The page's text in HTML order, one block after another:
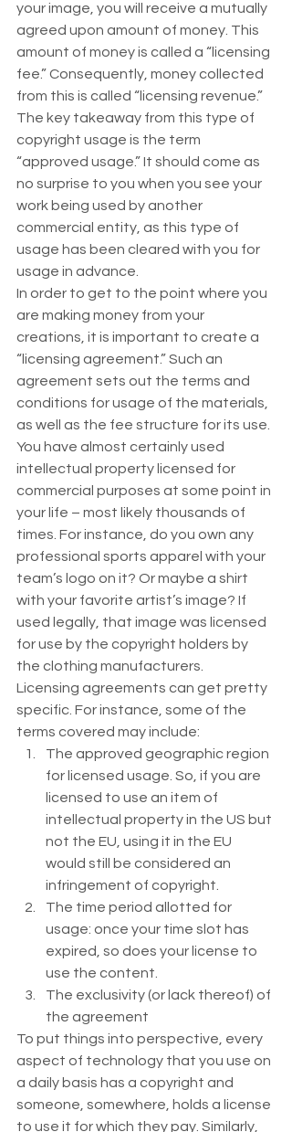
your image, you will receive a mutually
agreed upon amount of money. This
amount of money is called a “licensing
fee.” Consequently, money collected
from this is called “licensing revenue.”
The key takeaway from this type of
copyright usage is the term
“approved usage.” It should come as
no surprise to you when you see your
work being used by another
commercial entity, as this type of
usage has been cleared with you for
usage in advance.
In order to get to the point where you
are making money from your
creations, it is important to create a
“licensing agreement.” Such an
agreement sets out the terms and
conditions for usage of the materials,
as well as the fee structure for its use.
You have almost certainly used
intellectual property licensed for
commercial purposes at some point in
your life – most likely thousands of
times. For instance, do you own any
professional sports apparel with your
team’s logo on it? Or maybe a shirt
with your favorite artist’s image? If
used legally, that image was licensed
for use by the copyright holders by
the clothing manufacturers.
Licensing agreements can get pretty
specific. For instance, some of the
terms covered may include:
The approved geographic region
for licensed usage. So, if you are
licensed to use an item of
intellectual property in the US but
not the EU, using it in the EU
would still be considered an
infringement of copyright.
The time period allotted for
usage: once your time slot has
expired, so does your license to
use the content.
The exclusivity (or lack thereof) of
the agreement
To put things into perspective, every
aspect of technology that you use on
a daily basis has a copyright and
someone, somewhere, holds a license
to use it for which they pay. Similarly,